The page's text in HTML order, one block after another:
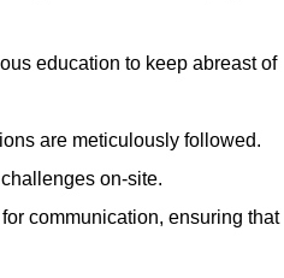
education to keep abreast of
are meticulously followed.
on-site.
communication, ensuring that